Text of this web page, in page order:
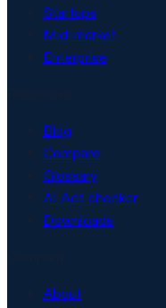
Startups
Mid-market
Enterprise
Blog
Compare
Glossary
AI Act checker
Downloads
About